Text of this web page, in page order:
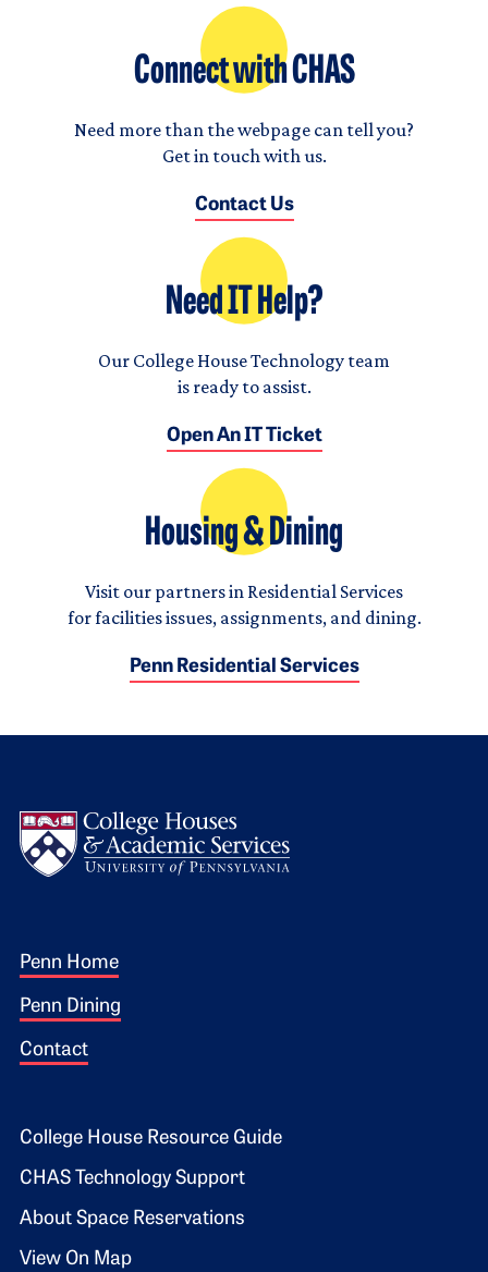
Connect with CHAS
Need more than the webpage can tell you?
Get in touch with us.
Contact Us
Need IT Help?
Our College House Technology team
is ready to assist.
Open An IT Ticket
Housing & Dining
Visit our partners in Residential Services
for facilities issues, assignments, and dining.
Penn Residential Services
Footer 1
Penn Home
Penn Dining
Contact
Footer 2
College House Resource Guide
CHAS Technology Support
About Space Reservations
View On Map